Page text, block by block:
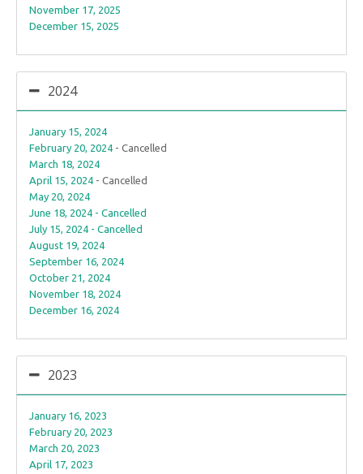
November 17, 2025
December 15, 2025
2024
January 15, 2024
February 20, 2024 - Cancelled
March 18, 2024
April 15, 2024 - Cancelled
May 20, 2024
June 18, 2024 - Cancelled
July 15, 2024 - Cancelled
August 19, 2024
September 16, 2024
October 21, 2024
November 18, 2024
December 16, 2024
2023
January 16, 2023
February 20, 2023
March 20, 2023
April 17, 2023